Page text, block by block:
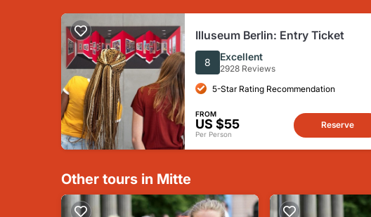
Illuseum Berlin: Entry Ticket
8 Excellent
2928 Reviews
5-Star Rating Recommendation
FROM
US $55
Per Person
Reserve
Other tours in Mitte